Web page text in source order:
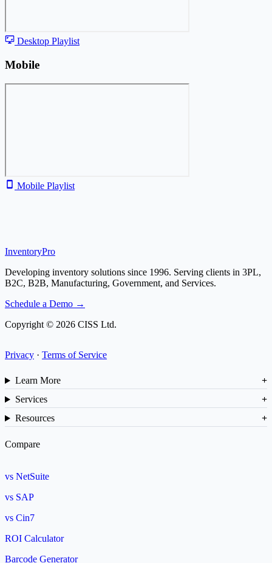
Desktop Playlist
Mobile
Mobile Playlist
InventoryPro
Developing inventory solutions since 1996. Serving clients in 3PL,
B2C, B2B, Manufacturing, Government, and Services.
Schedule a Demo →
Copyright © 2026 CISS Ltd.
Privacy · Terms of Service
Learn More
Services
Resources
Compare
vs NetSuite
vs SAP
vs Cin7
ROI Calculator
Barcode Generator